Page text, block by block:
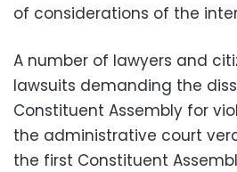
of considerations of the
A number of lawyers and
lawsuits demanding the
Constituent Assembly for
the administrative court
the first Constituent